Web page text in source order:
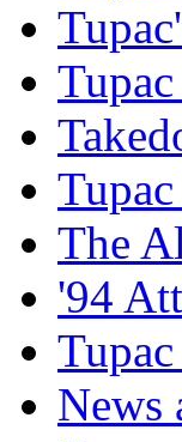
The
'94
News